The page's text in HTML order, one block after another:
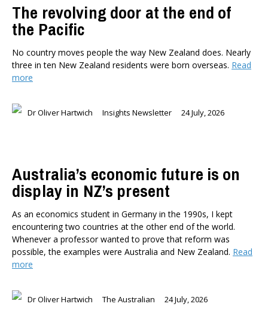
The revolving door at the end of
the Pacific
No country moves people the way New Zealand does. Nearly
three in ten New Zealand residents were born overseas. Read
more
Dr Oliver Hartwich Insights Newsletter 24 July, 2026
Australia’s economic future is on
display in NZ’s present
As an economics student in Germany in the 1990s, I kept
encountering two countries at the other end of the world.
Whenever a professor wanted to prove that reform was
possible, the examples were Australia and New Zealand. Read
more
Dr Oliver Hartwich The Australian 24 July, 2026